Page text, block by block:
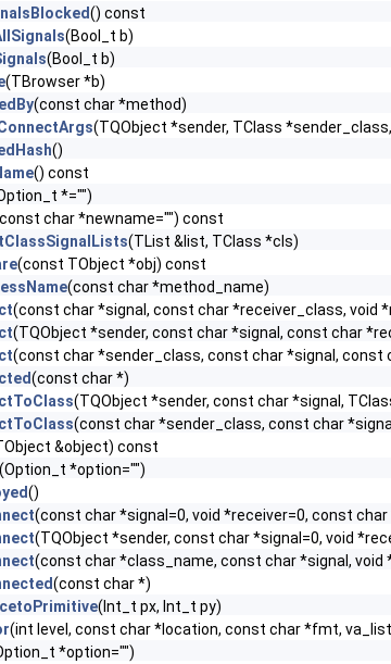
() const
(Bool_t b)
(Bool_t b)
(TBrowser *b)
(const char *method)
(TQObject *sender, TClass
()
() const
*="")
char *newname="") const
(TList &list, TClass *cls)
(const TObject *obj) const
(const char *method_name)
(const char *signal, const char *receiver_class, void
(TQObject *sender, const char *signal, const char
(const char *sender_class, const char *signal,
(const char *)
(TQObject *sender, const char *signal,
(const char *sender_class, const char
&object) const
(Option_t *option="")
()
(const char *signal=0, void *receiver=0, const
(TQObject *sender, const char *signal=0, void
(const char *class_name, const char *signal,
(const char *)
(Int_t px, Int_t py)
(int level, const char *location, const char *fmt,
*option="")